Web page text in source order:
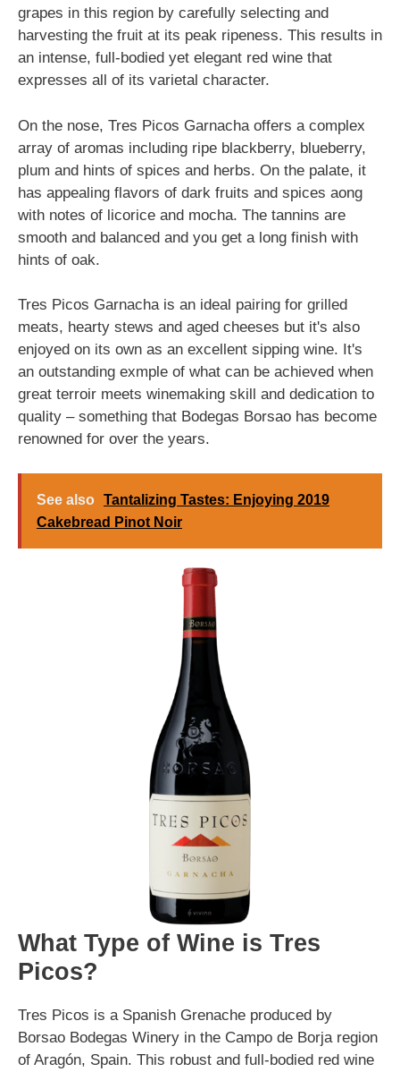
grapes in this region by carefully selecting and
harvesting the fruit at its peak ripeness. This results in
an intense, full-bodied yet elegant red wine that
expresses all of its varietal character.
On the nose, Tres Picos Garnacha offers a complex
array of aromas including ripe blackberry, blueberry,
plum and hints of spices and herbs. On the palate, it
has appealing flavors of dark fruits and spices aong
with notes of licorice and mocha. The tannins are
smooth and balanced and you get a long finish with
hints of oak.
Tres Picos Garnacha is an ideal pairing for grilled
meats, hearty stews and aged cheeses but it's also
enjoyed on its own as an excellent sipping wine. It's
an outstanding exmple of what can be achieved when
great terroir meets winemaking skill and dedication to
quality – something that Bodegas Borsao has become
renowned for over the years.
See also Tantalizing Tastes: Enjoying 2019
Cakebread Pinot Noir
What Type of Wine is Tres
Picos?
Tres Picos is a Spanish Grenache produced by
Borsao Bodegas Winery in the Campo de Borja region
of Aragón, Spain. This robust and full-bodied red wine